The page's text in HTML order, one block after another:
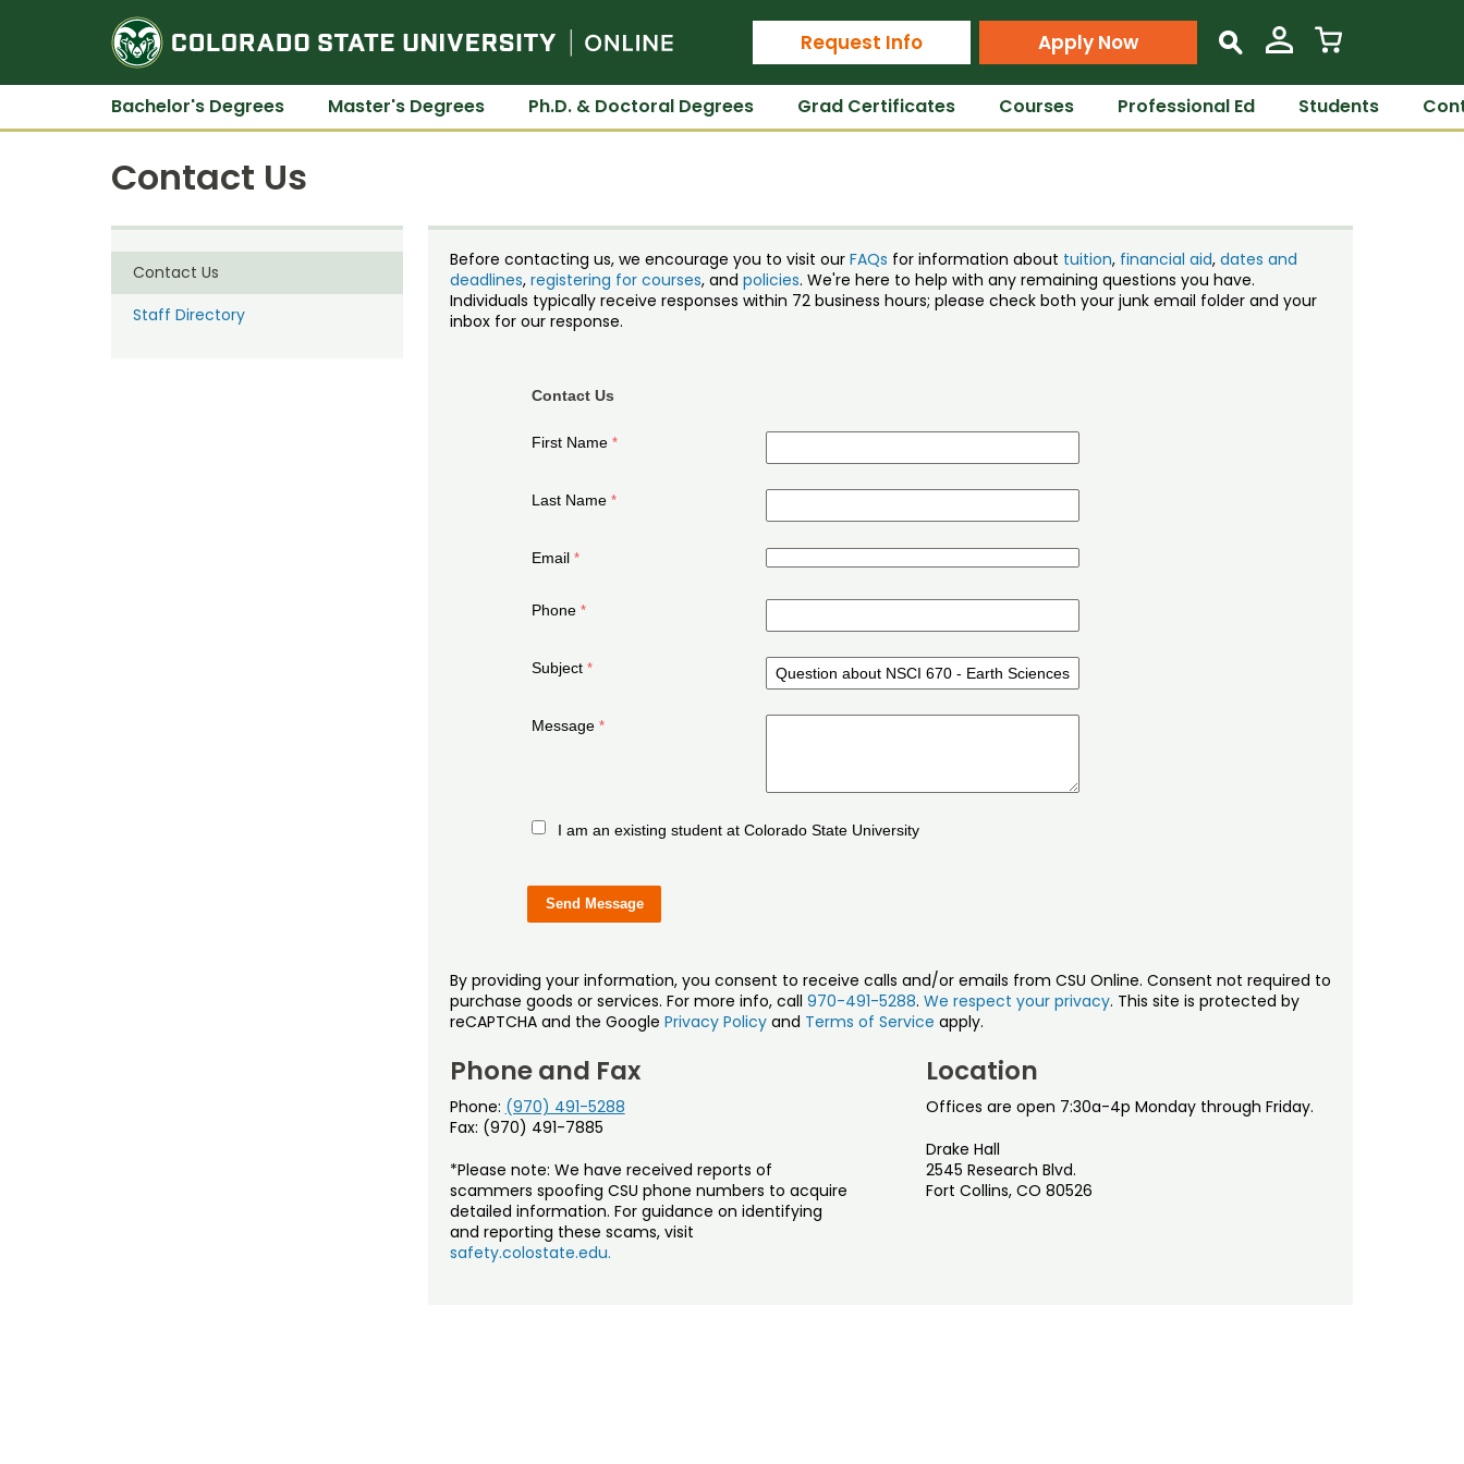
Colorado State University Online
Request Info Apply Now s
Bachelor's Degrees Master's Degrees Ph.D. & Doctoral Degrees Grad Certificates Courses Professional Ed Students
Contact Us
Contact Us
Staff Directory
Before contacting us, we encourage you to visit our FAQs for information about tuition, financial aid, dates and
deadlines, registering for courses, and policies. We're here to help with any remaining questions you have.
Individuals typically receive responses within 72 business hours; please check both your junk email folder and your
inbox for our response.
Contact Us
First Name
Last Name
Email
Phone
Subject
Message
I am an existing student at Colorado State University
By providing your information, you consent to receive calls and/or emails from CSU Online. Consent not required to
purchase goods or services. For more info, call 970-491-5288. We respect your privacy. This site is protected by
reCAPTCHA and the Google Privacy Policyand Terms of Service apply.
Phone and Fax
Phone: (970) 491-5288
Fax: (970) 491-7885
*Please note: We have received reports of
scammers spoofing CSU phone numbers to acquire
detailed information. For guidance on identifying
and reporting these scams, visit
safety.colostate.edu.
Location
Offices are open 7:30a-4p Monday through Friday.
Drake Hall
2545 Research Blvd.
Fort Collins, CO 80526